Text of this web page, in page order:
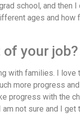
school, and then
ages and
your job?
with families. I
more progress
progress with the
not sure and I